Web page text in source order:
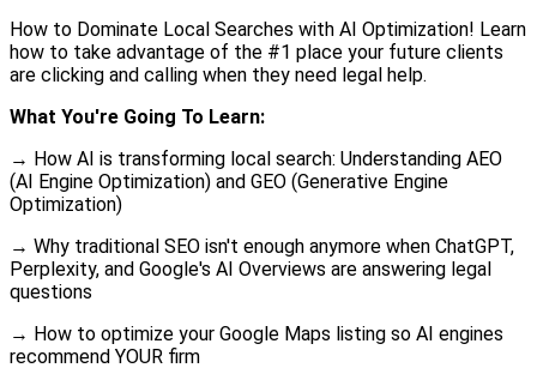
How to Dominate Local Searches with AI Optimization! Learn
how to take advantage of the #1 place your future clients
are clicking and calling when they need legal help.
What You're Going To Learn:
→ How AI is transforming local search: Understanding AEO
(AI Engine Optimization) and GEO (Generative Engine
Optimization)
→ Why traditional SEO isn't enough anymore when ChatGPT,
Perplexity, and Google's AI Overviews are answering legal
questions
→ How to optimize your Google Maps listing so AI engines
recommend YOUR firm